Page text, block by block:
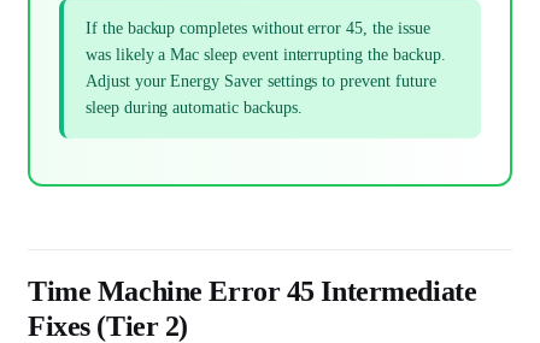
If the backup completes without error 45, the issue
was likely a Mac sleep event interrupting the backup.
Adjust your Energy Saver settings to prevent future
sleep during automatic backups.
Time Machine Error 45 Intermediate
Fixes (Tier 2)